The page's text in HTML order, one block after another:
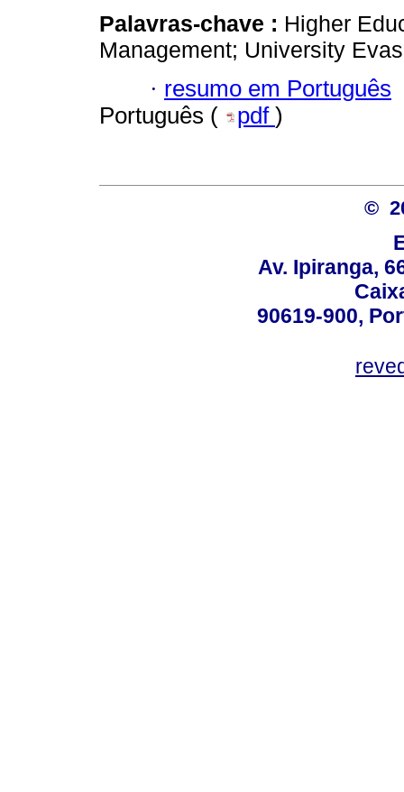
Palavras-chave : Higher
Management; University
· resumo em Português
Português (
pdf )
©
Av. Ipiranga,
90619-900,